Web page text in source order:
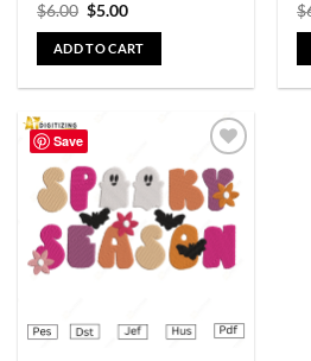
$6.00 $5.00
ADD TO CART
$
Save
Add to
wishlist